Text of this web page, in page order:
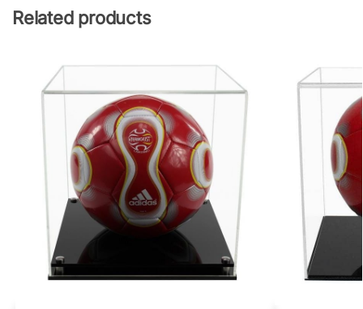
Related products